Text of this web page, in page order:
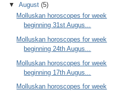
▼ August (5)
Molluskan horoscopes for week
beginning 31st Augus...
Molluskan horoscopes for week
beginning 24th Augus...
Molluskan horoscopes for week
beginning 17th Augus...
Molluskan horoscopes for week